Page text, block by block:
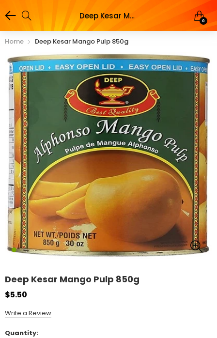
Deep Kesar Mango Pulp 850g 0
Home Deep Kesar Mango Pulp 850g
Deep Kesar Mango Pulp 850g
$5.50
Write a Review
Quantity: